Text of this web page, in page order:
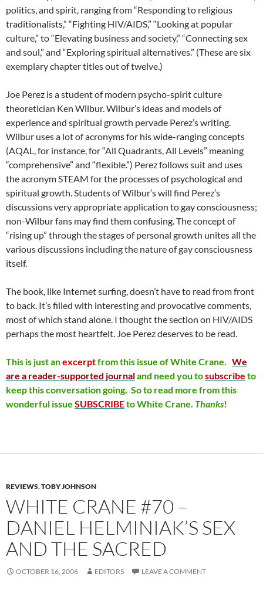
politics, and spirit, ranging from “Responding to religious
traditionalists,” “Fighting HIV/AIDS,” “Looking at popular
culture,” to “Elevating business and society,” “Connecting sex
and soul,” and “Exploring spiritual alternatives.” (These are six
exemplary chapter titles out of twelve.)
Joe Perez is a student of modern psycho-spirit culture
theoretician Ken Wilbur. Wilbur’s ideas and models of
experience and spiritual growth pervade Perez’s writing.
Wilbur uses a lot of acronyms for his wide-ranging concepts
(AQAL, for instance, for “All Quadrants, All Levels” meaning
“comprehensive” and “flexible.”) Perez follows suit and uses
the acronym STEAM for the processes of psychological and
spiritual growth. Students of Wilbur’s will find Perez’s
discussions very appropriate application to gay consciousness;
non-Wilbur fans may find them confusing. The concept of
“rising up” through the stages of personal growth unites all the
various discussions including the nature of gay consciousness
itself.
The book, like Internet surfing, doesn’t have to read from front
to back. It’s filled with interesting and provocative comments,
most of which stand alone. I thought the section on HIV/AIDS
perhaps the most heartfelt. Joe Perez deserves to be read.
This is just anexcerptfrom this issue ofWhite Crane. We
are a reader-supported journaland need you tosubscribe to
keep this conversation going. So to read more from this
wonderful issue SUBSCRIBEto White Crane. Thanks!
REVIEWS,TOBY JOHNSON
WHITE CRANE #70 –
DANIEL HELMINIAK’S SEX
AND THE SACRED
OCTOBER 16, 2006 EDITORS LEAVE A COMMENT